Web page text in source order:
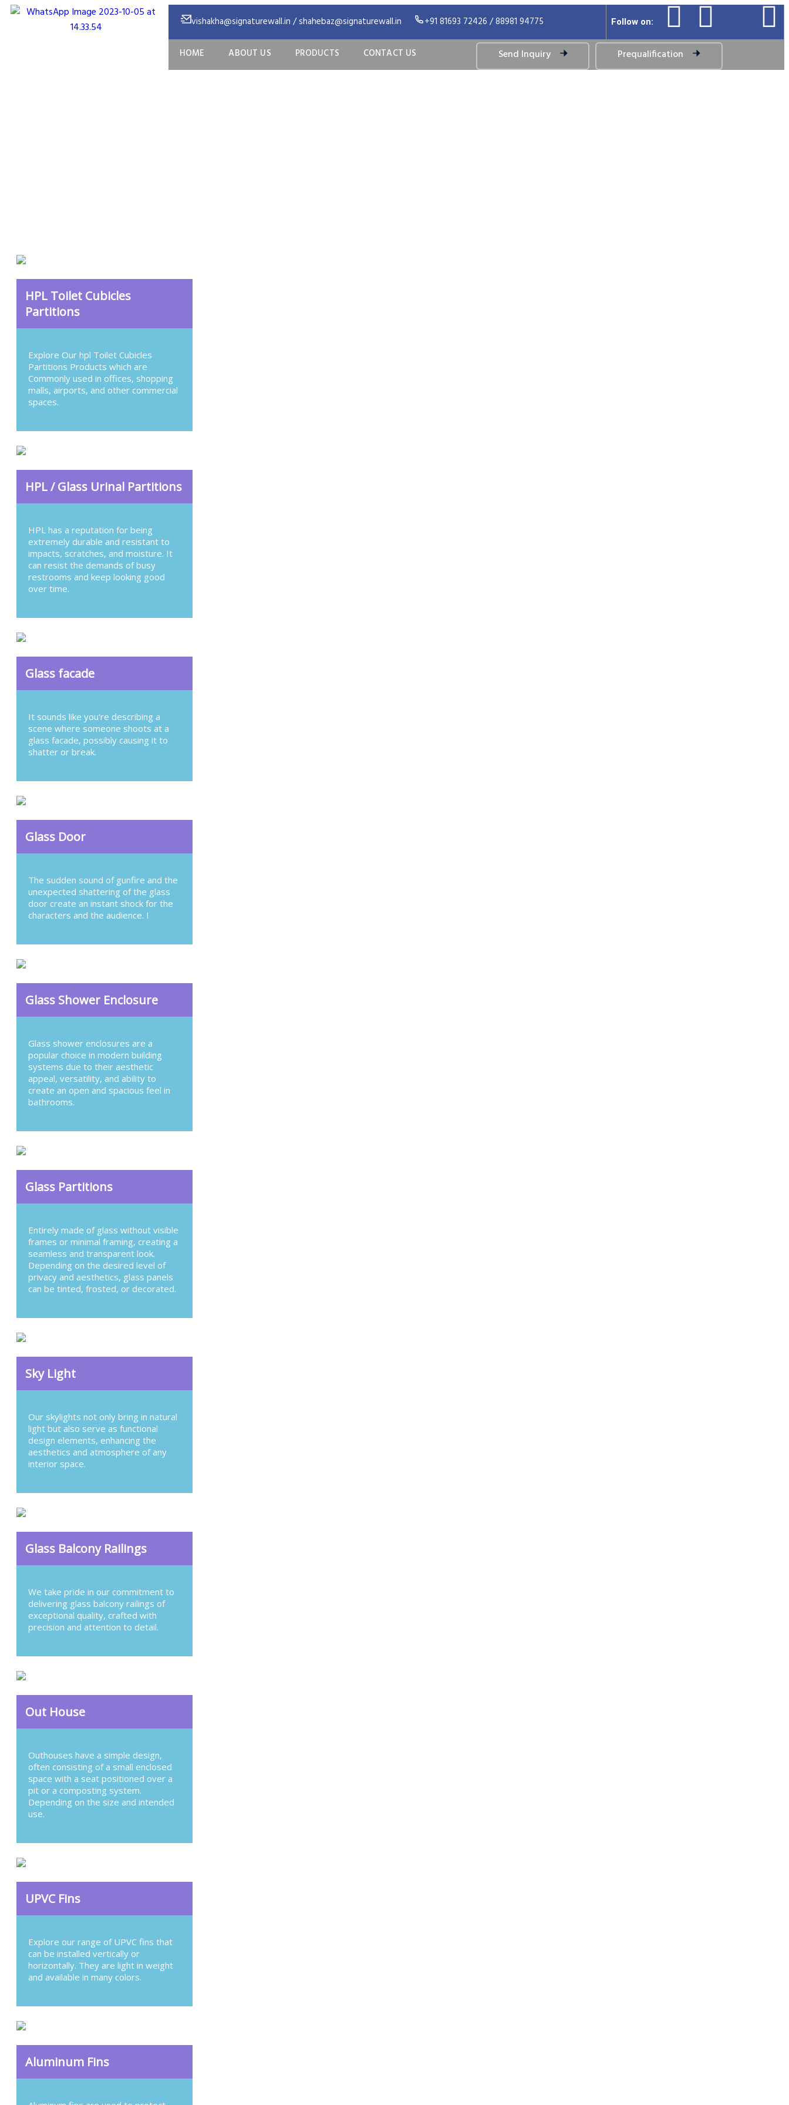
vishakha@signaturewall.in / shahebaz@signaturewall.in +91 81693 72426 / 88981 94775 Follow on:
HOME ABOUT US PRODUCTS CONTACT US Send Inquiry Prequalification
HPL Toilet Cubicles
Partitions
Explore Our hpl Toilet Cubicles
Partitions Products which are
Commonly used in offices, shopping
malls, airports, and other commercial
spaces.
HPL / Glass Urinal Partitions
HPL has a reputation for being
extremely durable and resistant to
impacts, scratches, and moisture. It
can resist the demands of busy
restrooms and keep looking good
over time.
Glass facade
It sounds like you're describing a
scene where someone shoots at a
glass facade, possibly causing it to
shatter or break.
Glass Door
The sudden sound of gunfire and the
unexpected shattering of the glass
door create an instant shock for the
characters and the audience. I
Glass Shower Enclosure
Glass shower enclosures are a
popular choice in modern building
systems due to their aesthetic
appeal, versatility, and ability to
create an open and spacious feel in
bathrooms.
Glass Partitions
Entirely made of glass without visible
frames or minimal framing, creating a
seamless and transparent look.
Depending on the desired level of
privacy and aesthetics, glass panels
can be tinted, frosted, or decorated.
Sky Light
Our skylights not only bring in natural
light but also serve as functional
design elements, enhancing the
aesthetics and atmosphere of any
interior space.
Glass Balcony Railings
We take pride in our commitment to
delivering glass balcony railings of
exceptional quality, crafted with
precision and attention to detail.
Out House
Outhouses have a simple design,
often consisting of a small enclosed
space with a seat positioned over a
pit or a composting system.
Depending on the size and intended
use.
UPVC Fins
Explore our range of UPVC fins that
can be installed vertically or
horizontally. They are light in weight
and available in many colors.
Aluminum Fins